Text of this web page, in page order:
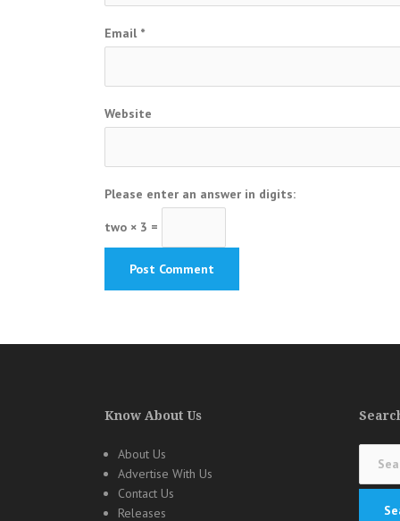
Email *
Website
Please enter an answer in digits:
two × 3 =
Know About Us
About Us
Advertise With Us
Contact Us
Releases